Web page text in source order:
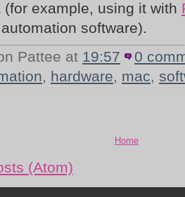
(for example, using it with
software).
Pattee at 19:57
0
, hardware, mac,
Home
(Atom)